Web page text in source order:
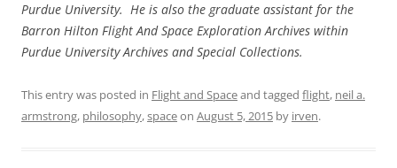
Purdue University. He is also the graduate assistant for the
Barron Hilton Flight And Space Exploration Archives within
Purdue University Archives and Special Collections.
This entry was posted in Flight and Spaceand tagged flight, neil a.
armstrong, philosophy,spaceon August 5, 2015 by irven.